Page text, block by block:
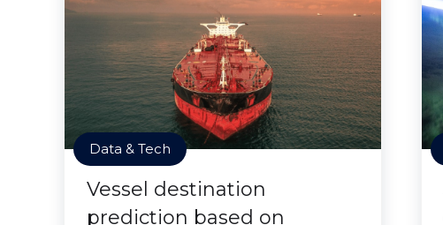
Data & Tech
Vessel destination
prediction based on